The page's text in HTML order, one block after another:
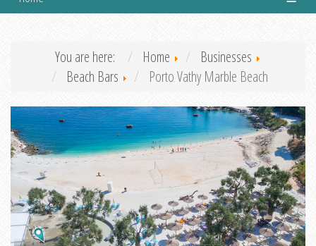
You are here: Home
Businesses
Beach Bars
Porto Vathy Marble Beach